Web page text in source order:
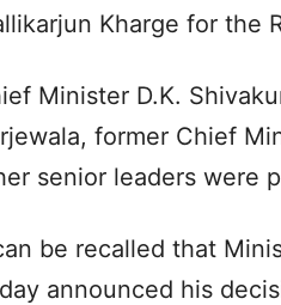
Kharge for the
Minister D.K.
former Chief
senior leaders were
be recalled that
announced his